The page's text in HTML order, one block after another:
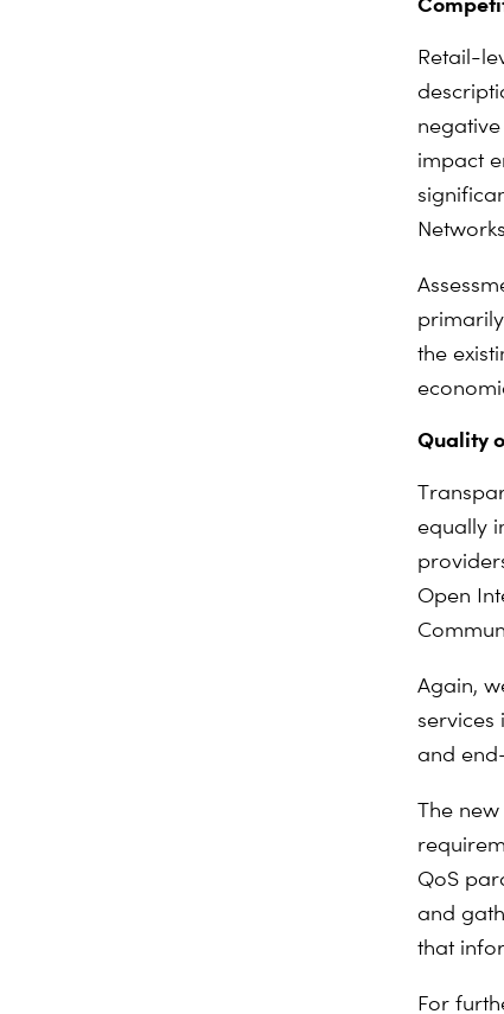
Retail-
impact
the
Quality
equally
Open
Again,
services
and
The
QoS
and
that
For